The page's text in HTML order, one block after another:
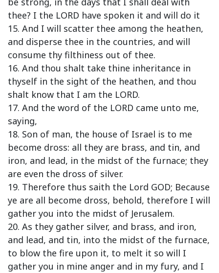
thee? I the LORD have spoken it and will do it
15. And I will scatter thee among the heathen,
and disperse thee in the countries, and will
consume thy filthiness out of thee.
16. And thou shalt take thine inheritance in
thyself in the sight of the heathen, and thou
shalt know that I am the LORD.
17. And the word of the LORD came unto me,
saying,
18. Son of man, the house of Israel is to me
become dross: all they are brass, and tin, and
iron, and lead, in the midst of the furnace; they
are even the dross of silver.
19. Therefore thus saith the Lord GOD; Because
ye are all become dross, behold, therefore I will
gather you into the midst of Jerusalem.
20. As they gather silver, and brass, and iron,
and lead, and tin, into the midst of the furnace,
to blow the fire upon it, to melt it so will I
gather you in mine anger and in my fury, and I